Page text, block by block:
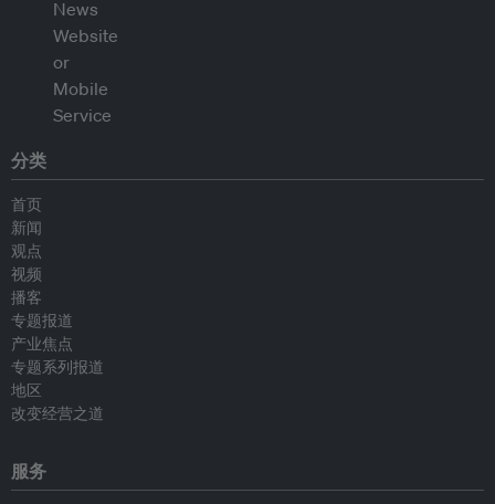
分类
首页
新闻
观点
视频
播客
专题报道
产业焦点
专题系列报道
地区
改变经营之道
服务